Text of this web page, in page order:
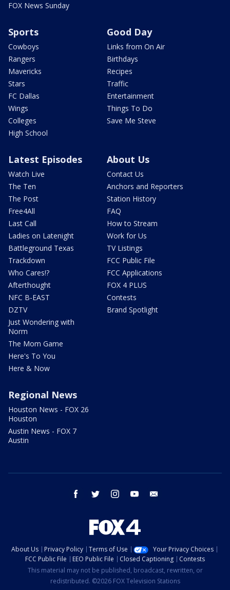
FOX News Sunday
Sports
Cowboys
Rangers
Mavericks
Stars
FC Dallas
Wings
Colleges
High School
Good Day
Links from On Air
Birthdays
Recipes
Traffic
Entertainment
Things To Do
Save Me Steve
Latest Episodes
Watch Live
The Ten
The Post
Free4All
Last Call
Ladies on Latenight
Battleground Texas
Trackdown
Who Cares!?
Afterthought
NFC B-EAST
DZTV
Just Wondering with
Norm
The Mom Game
Here's To You
Here & Now
About Us
Contact Us
Anchors and Reporters
Station History
FAQ
How to Stream
Work for Us
TV Listings
FCC Public File
FCC Applications
FOX 4 PLUS
Contests
Brand Spotlight
Regional News
Houston News - FOX 26
Houston
Austin News - FOX 7
Austin
facebook twitter instagram youtube
About Us Privacy Policy Terms of Use
Your Privacy Choices
FCC Public File
EEO Public File Closed Captioning
Contests
This material may not be published, broadcast, rewritten, or
redistributed. ©2026 FOX Television Stations